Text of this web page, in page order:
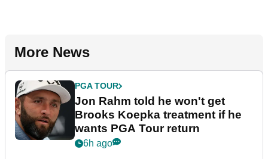
More News
PGA TOUR
Jon Rahm told he won't get
Brooks Koepka treatment if he
wants PGA Tour return
6h ago